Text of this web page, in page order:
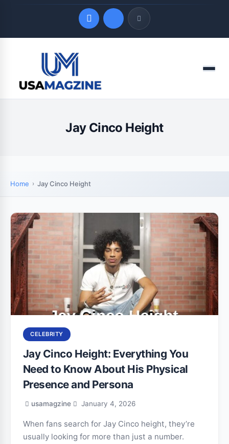
LATEST UPDATES
August 8, 2026
Menu
Jay Cinco Height
Home Jay Cinco Height
CELEBRITY
Jay Cinco Height: Everything You
Need to Know About His Physical
Presence and Persona
usamagzine January 4, 2026
When fans search for Jay Cinco height, they’re
usually looking for more than just a number.